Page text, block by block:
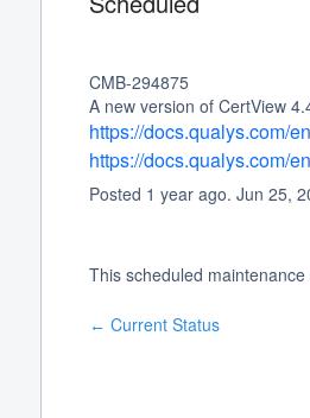
CMB-294875
A new version of CertView
https://docs.qualys.com/
https://docs.qualys.com/
Posted 1 year ago. Jun 25,
This scheduled
← Current Status